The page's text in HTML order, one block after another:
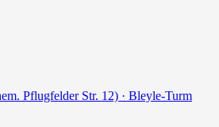
Pflugfelder Str. 12) · Bleyle-Turm